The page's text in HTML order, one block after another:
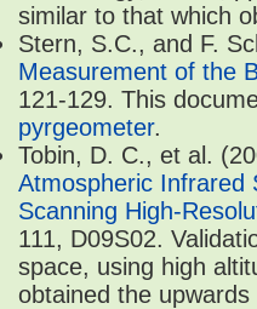
similar to that which
Stern, S.C., and F.
Measurement of the
121-129. This
pyrgeometer.
Tobin, D. C., et al.
Atmospheric Infrared
Scanning High-
111, D09S02.
space, using high
obtained the